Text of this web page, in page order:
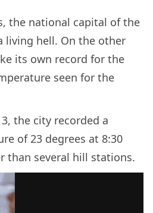
the national capital of the
living hell. On the other
its own record for the
seen for the
the city recorded a
of 23 degrees at 8:30
than several hill stations.